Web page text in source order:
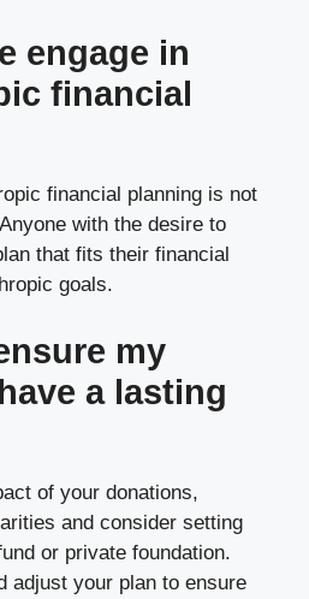
engage in
financial
financial planning is not
with the desire to
that fits their financial
goals.
my
a lasting
of your donations,
and consider setting
or private foundation.
adjust your plan to ensure